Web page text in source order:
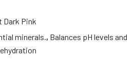
Dark Pink
minerals., Balances pH levels and